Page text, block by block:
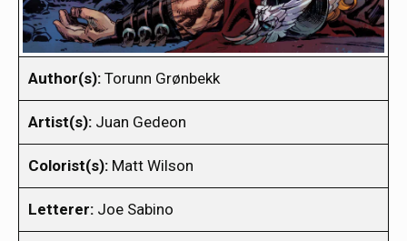
Author(s): Torunn Grønbekk
Artist(s): Juan Gedeon
Colorist(s): Matt Wilson
Letterer: Joe Sabino